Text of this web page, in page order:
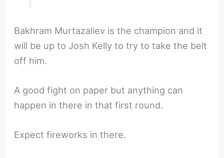
Bakhram Murtazaliev is the champion and it
will be up to Josh Kelly to try to take the belt
off him.
A good fight on paper but anything can
happen in there in that first round.
Expect fireworks in there.